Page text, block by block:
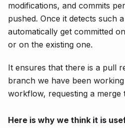
modifications, and commits
pushed. Once it detects such
automatically get committed
or on the existing one.
It ensures that there is a pull
branch we have been
workflow, requesting a merge
Here is why we think it is